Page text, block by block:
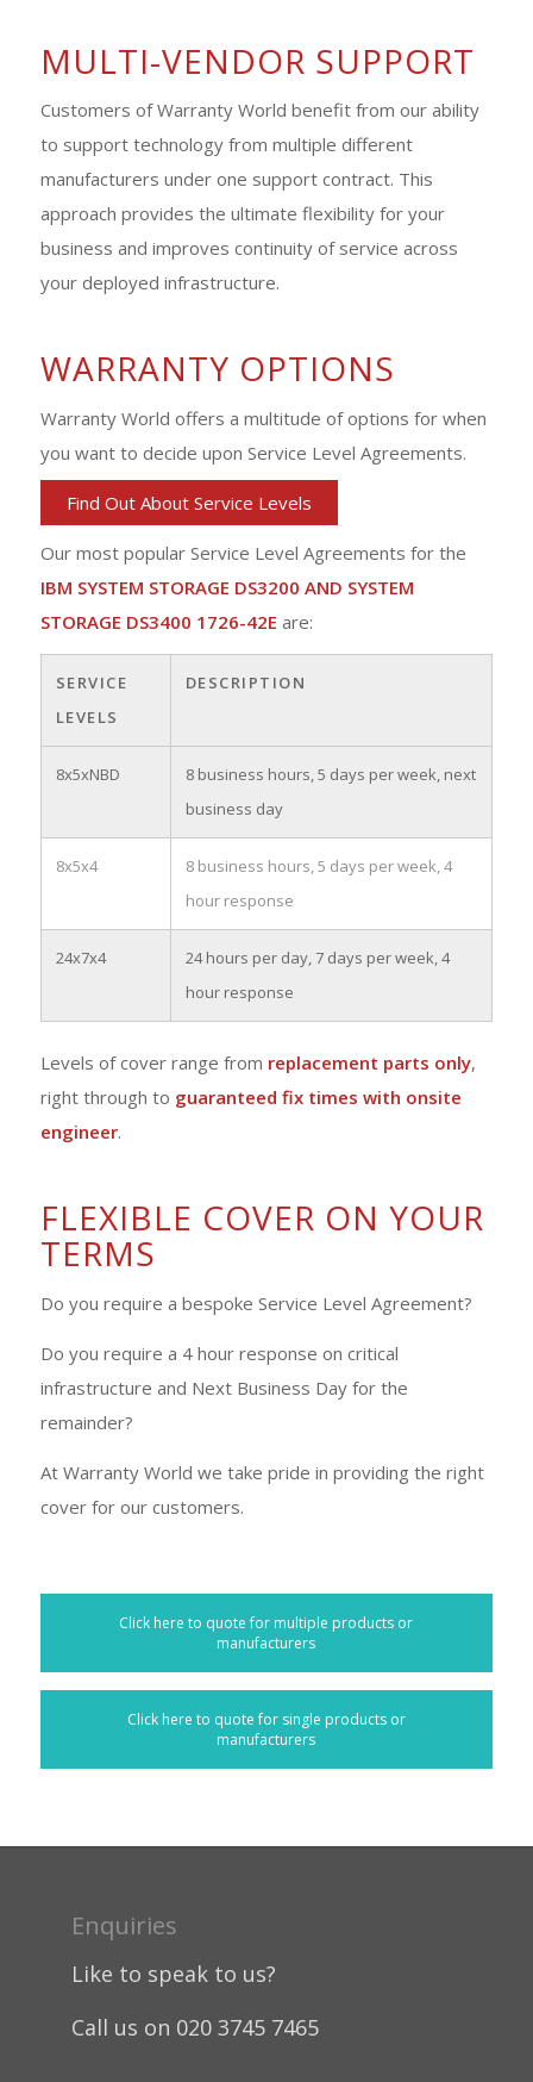
MULTI-VENDOR SUPPORT
Customers of Warranty World benefit from our ability
to support technology from multiple different
manufacturers under one support contract. This
approach provides the ultimate flexibility for your
business and improves continuity of service across
your deployed infrastructure.
WARRANTY OPTIONS
Warranty World offers a multitude of options for when
you want to decide upon Service Level Agreements.
Find Out About Service Levels
Our most popular Service Level Agreements for the
IBM SYSTEM STORAGE DS3200 AND SYSTEM
STORAGE DS3400 1726-42E are:
SERVICE
LEVELS
DESCRIPTION
8x5xNBD
8 business hours, 5 days per week, next
business day
8x5x4
8 business hours, 5 days per week, 4
hour response
24x7x4
24 hours per day, 7 days per week, 4
hour response
Levels of cover range from replacement parts only,
right through to guaranteed fix times with onsite
engineer.
FLEXIBLE COVER ON YOUR
TERMS
Do you require a bespoke Service Level Agreement?
Do you require a 4 hour response on critical
infrastructure and Next Business Day for the
remainder?
At Warranty World we take pride in providing the right
cover for our customers.
Click here to quote for multiple products or
manufacturers
Click here to quote for single products or
manufacturers
Enquiries
Like to speak to us?
Call us on 020 3745 7465